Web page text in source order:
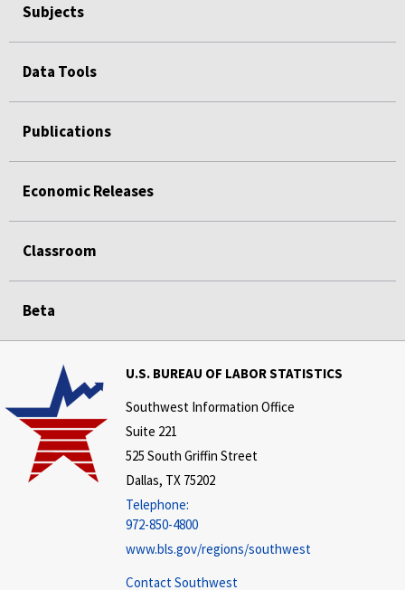
Subjects
Data Tools
Publications
Economic Releases
Classroom
Beta
U.S. BUREAU OF LABOR STATISTICS
Southwest Information Office
Suite 221
525 South Griffin Street
Dallas, TX 75202
Telephone:
972-850-4800
www.bls.gov/regions/southwest
Contact Southwest